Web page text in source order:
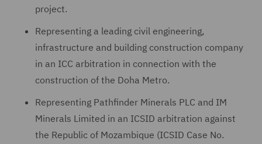
project.
Representing a leading civil engineering,
infrastructure and building construction company
in an ICC arbitration in connection with the
construction of the Doha Metro.
Representing Pathfinder Minerals PLC and IM
Minerals Limited in an ICSID arbitration against
the Republic of Mozambique (ICSID Case No.